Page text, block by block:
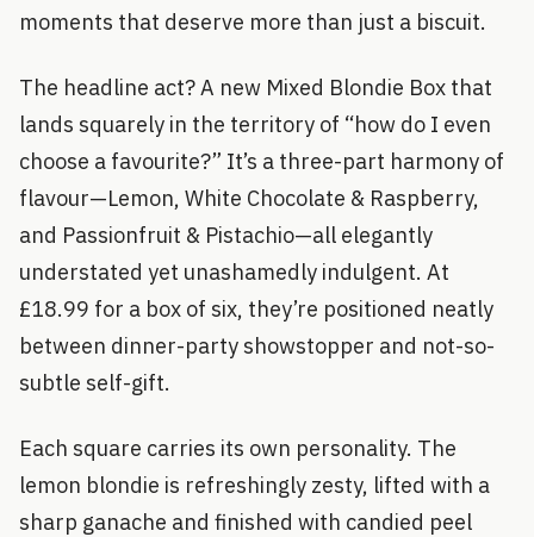
moments that deserve more than just a biscuit.
The headline act? A new Mixed Blondie Box that
lands squarely in the territory of “how do I even
choose a favourite?” It’s a three-part harmony of
flavour—Lemon, White Chocolate & Raspberry,
and Passionfruit & Pistachio—all elegantly
understated yet unashamedly indulgent. At
£18.99 for a box of six, they’re positioned neatly
between dinner-party showstopper and not-so-
subtle self-gift.
Each square carries its own personality. The
lemon blondie is refreshingly zesty, lifted with a
sharp ganache and finished with candied peel